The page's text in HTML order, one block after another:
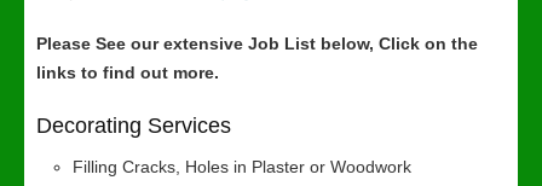
Please See our extensive Job List below, Click on the
links to find out more.
Decorating Services
Filling Cracks, Holes in Plaster or Woodwork